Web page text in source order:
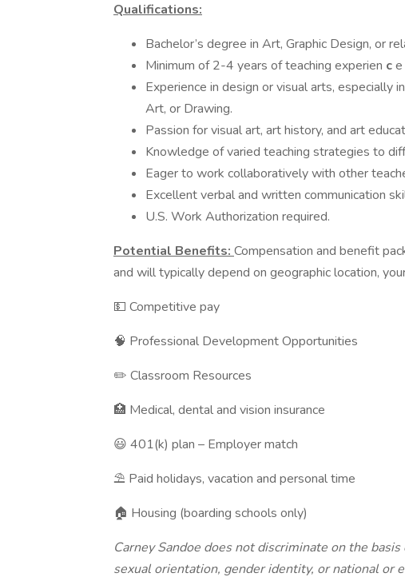
Qualifications:
Bachelor’s degree in Art, Graphic Design, or
Minimum of 2-4 years of teaching experien c
Experience in design or visual arts, especially
Art, or Drawing.
Passion for visual art, art history, and art
Knowledge of varied teaching strategies to
Eager to work collaboratively with other
Excellent verbal and written communication
U.S. Work Authorization required.
Potential Benefits: Compensation and benefit
and will typically depend on geographic location,
💵 Competitive pay
🧠 Professional Development Opportunities
✏️ Classroom Resources
🏥 Medical, dental and vision insurance
😃 401(k) plan – Employer match
⛱️ Paid holidays, vacation and personal time
🏠 Housing (boarding schools only)
Carney Sandoe does not discriminate on the
sexual orientation, gender identity, or national or